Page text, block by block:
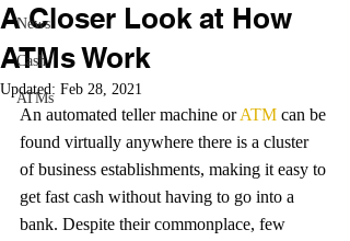
News
Cash
ATMs
A Closer Look at How
ATMs Work
Updated: Feb 28, 2021
An automated teller machine or ATM can be
found virtually anywhere there is a cluster
of business establishments, making it easy to
get fast cash without having to go into a
bank. Despite their commonplace, few